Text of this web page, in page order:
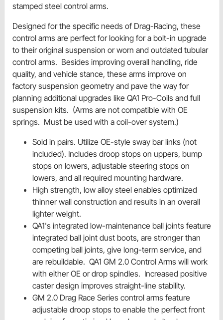
stamped steel control arms.
Designed for the specific needs of Drag-Racing, these
control arms are perfect for looking for a bolt-in upgrade
to their original suspension or worn and outdated tubular
control arms. Besides improving overall handling, ride
quality, and vehicle stance, these arms improve on
factory suspension geometry and pave the way for
planning additional upgrades like QA1 Pro-Coils and full
suspension kits. (Arms are not compatible with OE
springs. Must be used with a coil-over system.)
Sold in pairs. Utilize OE-style sway bar links (not
included). Includes droop stops on uppers, bump
stops on lowers, adjustable steering stops on
lowers, and all required mounting hardware.
High strength, low alloy steel enables optimized
thinner wall construction and results in an overall
lighter weight.
QA1's integrated low-maintenance ball joints feature
integrated ball joint dust boots, are stronger than
competing ball joints, give long-term service, and
are rebuildable. QA1 GM 2.0 Control Arms will work
with either OE or drop spindles. Increased positive
caster design improves straight-line stability.
GM 2.0 Drag Race Series control arms feature
adjustable droop stops to enable the perfect front